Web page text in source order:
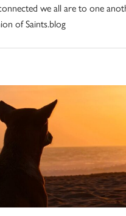
we all are to one
of Saints.blog